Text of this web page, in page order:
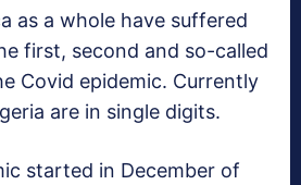
as a whole have suffered
first, second and so-called
Covid epidemic. Currently
are in single digits.
started in December of